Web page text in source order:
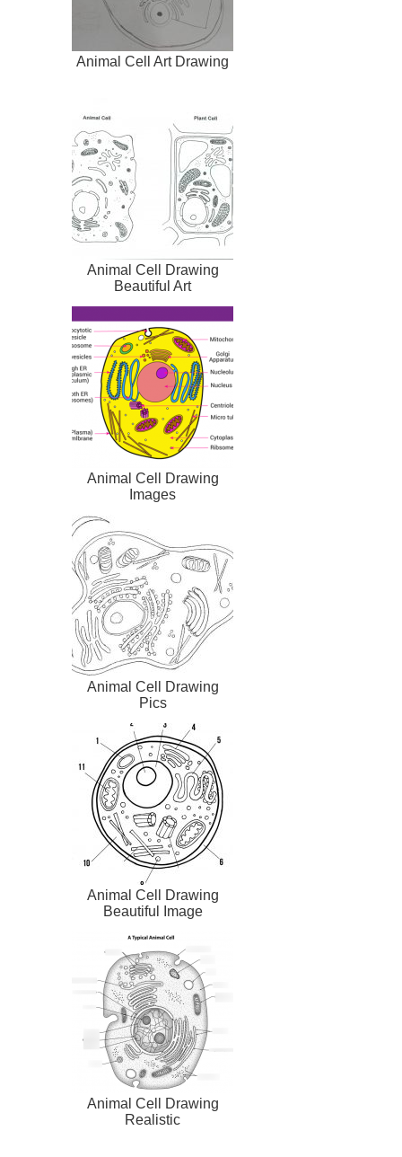
Animal Cell Art Drawing
Animal Cell Drawing
Beautiful Art
Animal Cell Drawing
Images
Animal Cell Drawing
Pics
Animal Cell Drawing
Beautiful Image
Animal Cell Drawing
Realistic